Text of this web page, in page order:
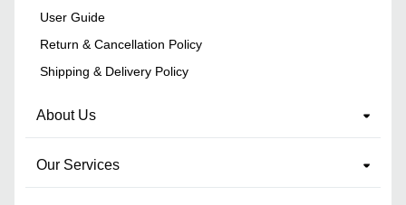
User Guide
Return & Cancellation Policy
Shipping & Delivery Policy
About Us
Our Services